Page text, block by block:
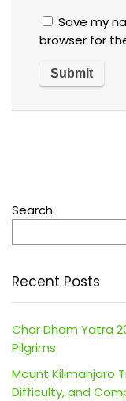
Save my
browser for
Search
Recent Posts
Char Dham Yatra
Pilgrims
Mount Kilimanjaro
Difficulty, and